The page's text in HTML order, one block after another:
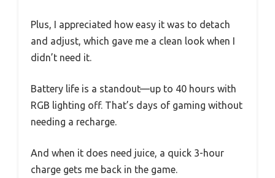
Plus, I appreciated how easy it was to detach
and adjust, which gave me a clean look when I
didn’t need it.
Battery life is a standout—up to 40 hours with
RGB lighting off. That’s days of gaming without
needing a recharge.
And when it does need juice, a quick 3-hour
charge gets me back in the game.